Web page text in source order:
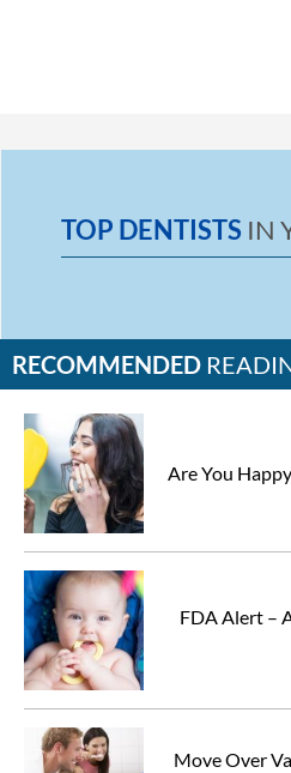
TOP DENTISTS IN
RECOMMENDED
Are You
FDA Alert –
Move Over